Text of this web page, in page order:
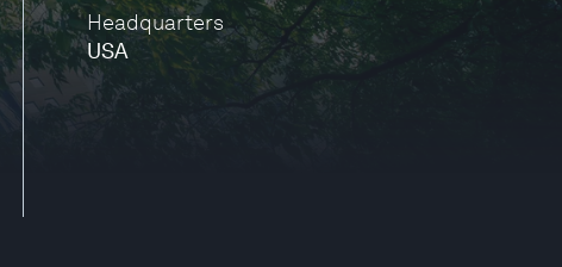
Headquarters
USA